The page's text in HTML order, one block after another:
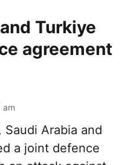
Turkiye
agreement
am
Saudi Arabia and
a joint defence